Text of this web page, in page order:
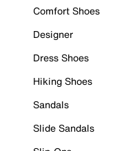
Comfort Shoes
Designer
Dress Shoes
Hiking Shoes
Sandals
Slide Sandals